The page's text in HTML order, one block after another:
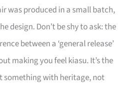
was produced in a small batch,
design. Don’t be shy to ask: the
between a ‘general release’
making you feel kiasu. It’s the
something with heritage, not